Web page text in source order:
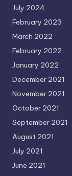
July 2024
February 2023
March 2022
February 2022
January 2022
December 2021
November 2021
October 2021
September 2021
August 2021
July 2021
June 2021